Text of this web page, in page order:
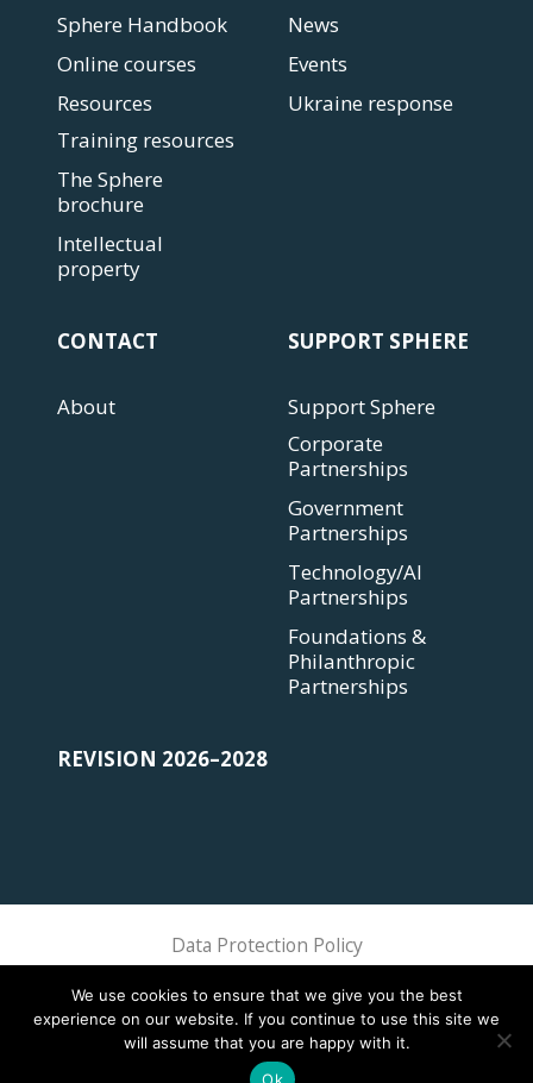
Sphere Handbook
Online courses
Resources
Training resources
The Sphere
brochure
Intellectual
property
News
Events
Ukraine response
CONTACT
About
SUPPORT SPHERE
Support Sphere
Corporate
Partnerships
Government
Partnerships
Technology/AI
Partnerships
Foundations &
Philanthropic
Partnerships
REVISION 2026–2028
Data Protection Policy
We use cookies to ensure that we give you the best
experience on our website. If you continue to use this site we
will assume that you are happy with it.
Ok